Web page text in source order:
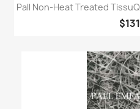
Pall Non-Heat Treated